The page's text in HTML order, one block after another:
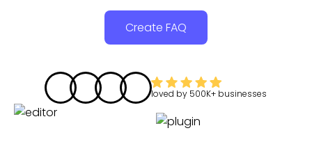
Create FAQ
loved by 500K+ businesses